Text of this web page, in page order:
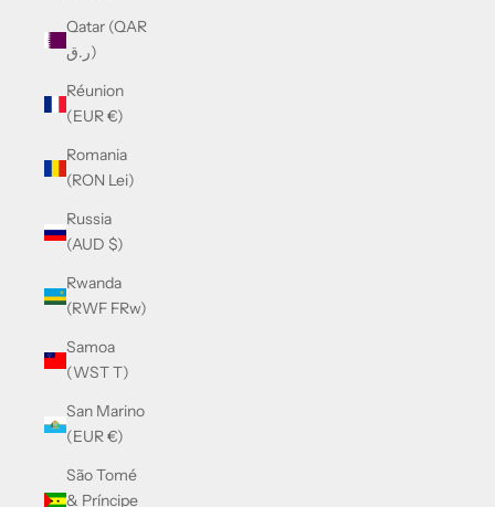
Qatar (QAR
ر.ق)
Réunion
(EUR €)
Romania
(RON Lei)
Russia
(AUD $)
Rwanda
(RWF FRw)
Samoa
(WST T)
San Marino
(EUR €)
São Tomé
& Príncipe